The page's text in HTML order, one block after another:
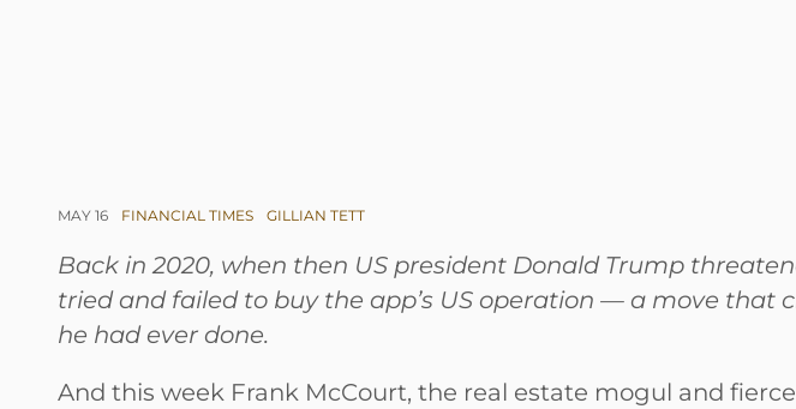
MAY 16 FINANCIAL TIMES GILLIAN TETT
Back in 2020, when then US president Donald Trump
tried and failed to buy the app’s US operation — a move
he had ever done.
And this week Frank McCourt, the real estate mogul and